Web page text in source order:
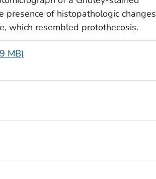
presence of histopathologic changes
which resembled protothecosis.
MB)